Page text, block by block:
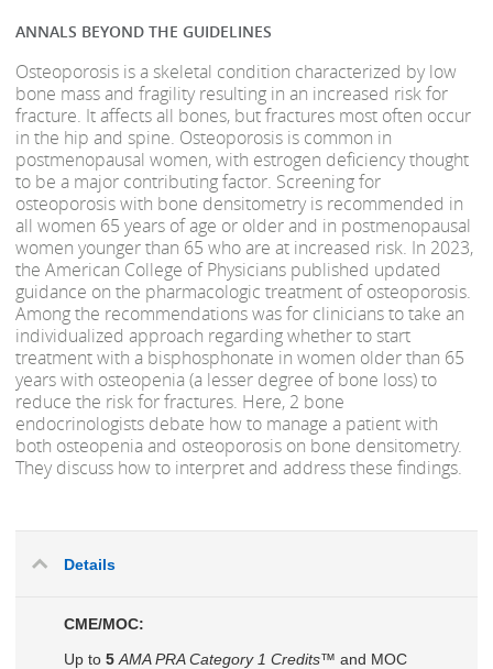
ANNALS BEYOND THE GUIDELINES
Osteoporosis is a skeletal condition characterized by low
bone mass and fragility resulting in an increased risk for
fracture. It affects all bones, but fractures most often occur
in the hip and spine. Osteoporosis is common in
postmenopausal women, with estrogen deficiency thought
to be a major contributing factor. Screening for
osteoporosis with bone densitometry is recommended in
all women 65 years of age or older and in postmenopausal
women younger than 65 who are at increased risk. In 2023,
the American College of Physicians published updated
guidance on the pharmacologic treatment of osteoporosis.
Among the recommendations was for clinicians to take an
individualized approach regarding whether to start
treatment with a bisphosphonate in women older than 65
years with osteopenia (a lesser degree of bone loss) to
reduce the risk for fractures. Here, 2 bone
endocrinologists debate how to manage a patient with
both osteopenia and osteoporosis on bone densitometry.
They discuss how to interpret and address these findings.
Details
CME/MOC:
Up to 5 AMA PRA Category 1 Credits™ and MOC